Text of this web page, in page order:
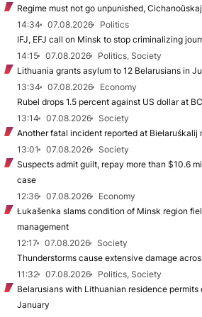
Regime must not go unpunished,
14:34
07.08.2026
Politics
IFJ, EFJ call on Minsk to stop criminalizing
14:15
07.08.2026
Politics, Society
Lithuania grants asylum to 12 Belarusians in
13:34
07.08.2026
Economy
Rubel drops 1.5 percent against US dollar at
13:14
07.08.2026
Society
Another fatal incident reported at Biełaruśkalij
13:01
07.08.2026
Society
Suspects admit guilt, repay more than $10.6
case
12:36
07.08.2026
Economy
Łukašenka slams condition of Minsk region
management
12:17
07.08.2026
Society
Thunderstorms cause extensive damage
11:32
07.08.2026
Politics, Society
Belarusians with Lithuanian residence
January